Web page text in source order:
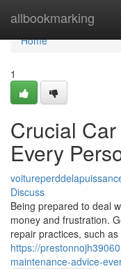
allbookmarking
Home
Home
1
Crucial
Every
Discuss
Being prepared to deal
money and frustration.
repair practices, such
https://
maintenance-advice-